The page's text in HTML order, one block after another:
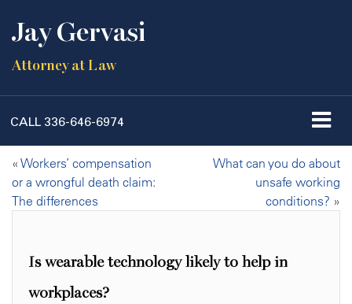
Jay Gervasi
Attorney at Law
CALL 336-646-6974
« Workers’ compensation
or a wrongful death claim:
The differences
What can you do about
unsafe working
conditions? »
Is wearable technology likely to help in
workplaces?